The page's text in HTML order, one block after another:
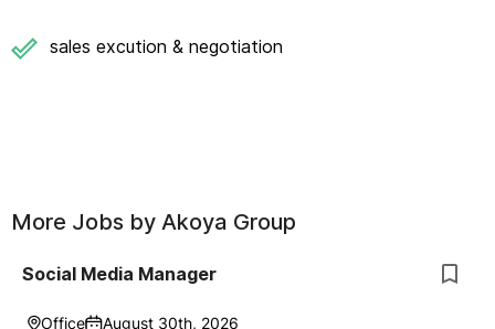
sales excution & negotiation
More Jobs by Akoya Group
Social Media Manager
Office August 30th, 2026